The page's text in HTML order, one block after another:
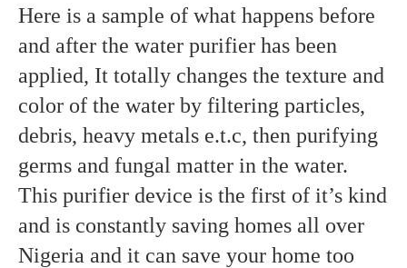
Here is a sample of what happens before
and after the water purifier has been
applied, It totally changes the texture and
color of the water by filtering particles,
debris, heavy metals e.t.c, then purifying
germs and fungal matter in the water.
This purifier device is the first of it’s kind
and is constantly saving homes all over
Nigeria and it can save your home too